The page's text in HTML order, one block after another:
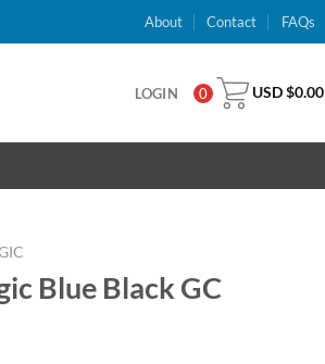
About Contact FAQs
LOGIN 0 USD $0.00
Blue Black GC